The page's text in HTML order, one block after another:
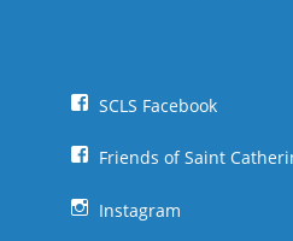
SCLS Facebook
Friends of Saint
Instagram